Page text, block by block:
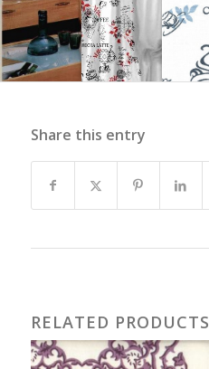
Share this entry
RELATED PRODUCTS